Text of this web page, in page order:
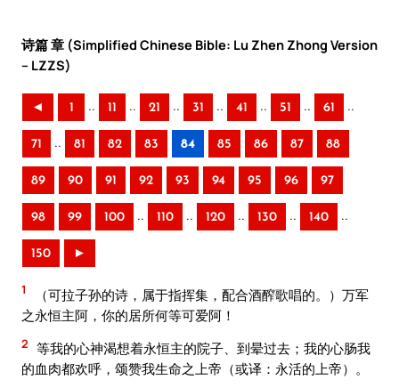
诗篇 章 (Simplified Chinese Bible: Lu Zhen Zhong Version
– LZZS)
◄ 1 .. 11 .. 21 .. 31 .. 41 .. 51 .. 61 ..
71 .. 81 82 83 84 85 86 87 88
89 90 91 92 93 94 95 96 97
98 99 100 .. 110 .. 120 .. 130 .. 140 ..
150 ►
1
（可拉子孙的诗，属于指挥集，配合酒醡歌唱的。）万军
之永恒主阿，你的居所何等可爱阿！
2 等我的心神渴想着永恒主的院子、到晕过去；我的心肠我
的血肉都欢呼，颂赞我生命之上帝（或译：永活的上帝）。